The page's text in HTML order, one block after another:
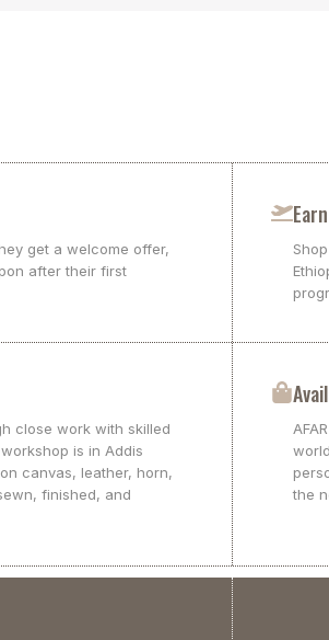
get a welcome offer,
after their first
close work with skilled
is in Addis
canvas, leather, horn,
finished, and
the